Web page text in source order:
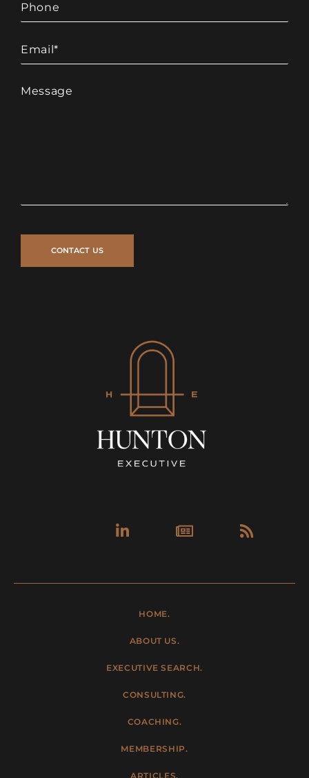
Linkedin-
in
Rss
HOME.
ABOUT US.
EXECUTIVE SEARCH.
CONSULTING.
COACHING.
MEMBERSHIP.
ARTICLES.